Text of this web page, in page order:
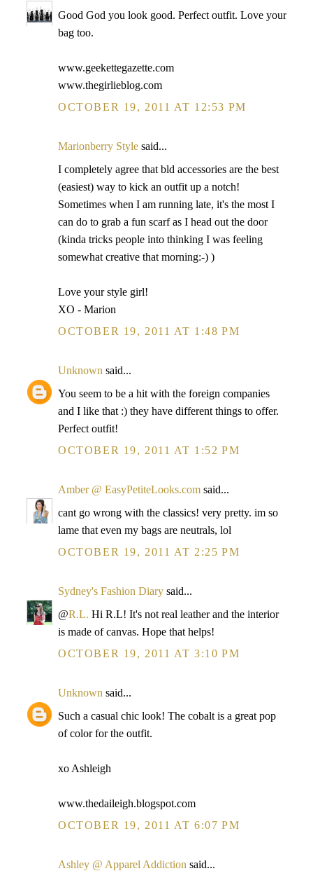
Good God you look good. Perfect outfit. Love your
bag too.
www.geekettegazette.com
www.thegirlieblog.com
OCTOBER 19, 2011 AT 12:53 PM
Marionberry Style said...
I completely agree that bld accessories are the best
(easiest) way to kick an outfit up a notch!
Sometimes when I am running late, it's the most I
can do to grab a fun scarf as I head out the door
(kinda tricks people into thinking I was feeling
somewhat creative that morning:-) )
Love your style girl!
XO - Marion
OCTOBER 19, 2011 AT 1:48 PM
Unknown said...
You seem to be a hit with the foreign companies
and I like that :) they have different things to offer.
Perfect outfit!
OCTOBER 19, 2011 AT 1:52 PM
Amber @ EasyPetiteLooks.com said...
cant go wrong with the classics! very pretty. im so
lame that even my bags are neutrals, lol
OCTOBER 19, 2011 AT 2:25 PM
Sydney's Fashion Diary said...
@R.L. Hi R.L! It's not real leather and the interior
is made of canvas. Hope that helps!
OCTOBER 19, 2011 AT 3:10 PM
Unknown said...
Such a casual chic look! The cobalt is a great pop
of color for the outfit.
xo Ashleigh
www.thedaileigh.blogspot.com
OCTOBER 19, 2011 AT 6:07 PM
Ashley @ Apparel Addiction said...